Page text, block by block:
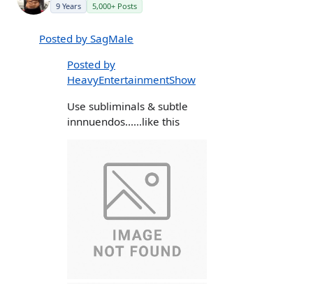
9 Years 5,000+ Posts
Posted by SagMale
Posted by
HeavyEntertainmentShow
Use subliminals & subtle
innnuendos......like this